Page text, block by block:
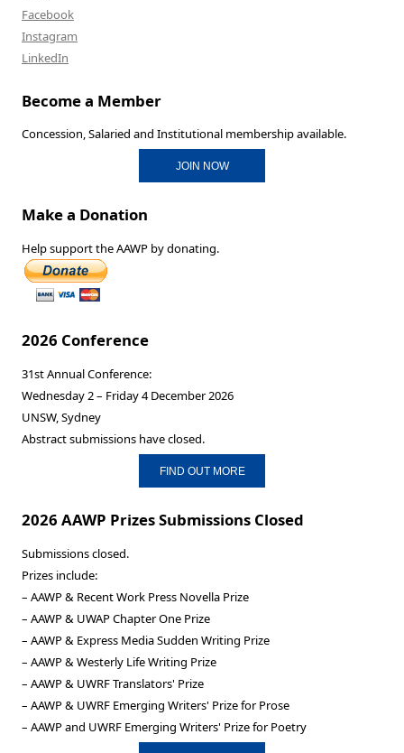
Facebook
Instagram
LinkedIn
Become a Member
Concession, Salaried and Institutional membership available.
JOIN NOW
Make a Donation
Help support the AAWP by donating.
2026 Conference
31st Annual Conference:
Wednesday 2 – Friday 4 December 2026
UNSW, Sydney
Abstract submissions have closed.
FIND OUT MORE
2026 AAWP Prizes Submissions Closed
Submissions closed.
Prizes include:
– AAWP & Recent Work Press Novella Prize
– AAWP & UWAP Chapter One Prize
– AAWP & Express Media Sudden Writing Prize
– AAWP & Westerly Life Writing Prize
– AAWP & UWRF Translators' Prize
– AAWP & UWRF Emerging Writers' Prize for Prose
– AAWP and UWRF Emerging Writers' Prize for Poetry